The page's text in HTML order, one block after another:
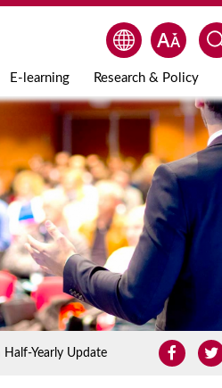
E-learning Research & Policy
Yearly Update